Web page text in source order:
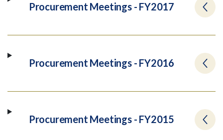
Procurement Meetings - FY2017
Procurement Meetings - FY2016
Procurement Meetings - FY2015